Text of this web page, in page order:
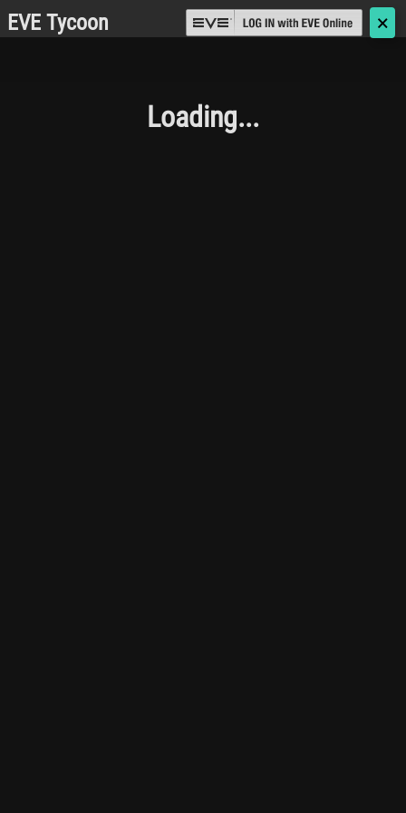
EVE Tycoon 🗙
Loading...